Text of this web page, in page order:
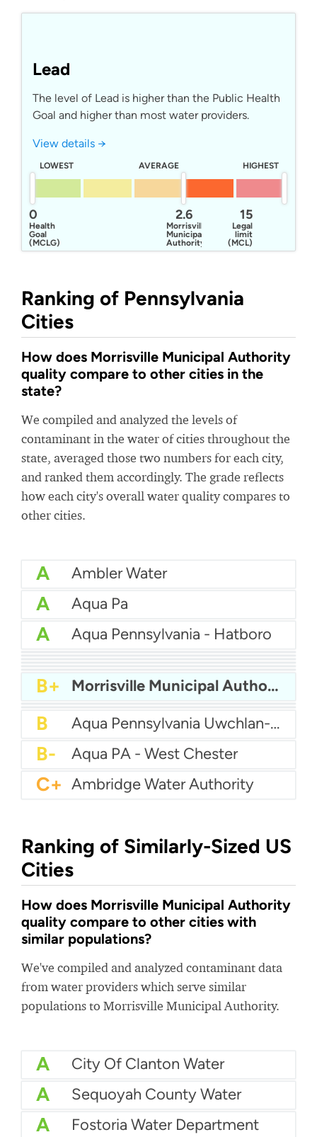
Lead
The level of Lead is higher than the Public Health
Goal and higher than most water providers.
View details →
LOWEST AVERAGE HIGHEST
0
Health
Goal
(MCLG)
15
Legal
limit
(MCL)
2.6
Morrisville
Municipal
Authority
Ranking of Pennsylvania
Cities
How does Morrisville Municipal Authority
quality compare to other cities in the
state?
We compiled and analyzed the levels of
contaminant in the water of cities throughout the
state, averaged those two numbers for each city,
and ranked them accordingly. The grade reflects
how each city's overall water quality compares to
other cities.
A Ambler Water
A Aqua Pa
A Aqua Pennsylvania - Hatboro
A- American Water Pittsburgh
A- Altoona Water Authority
B+
B+ Morrisville Municipal Authority
B
B
B Aqua Pennsylvania Uwchlan-Water
B- Aqua PA - West Chester
C+ Ambridge Water Authority
Ranking of Similarly-Sized US
Cities
How does Morrisville Municipal Authority
quality compare to other cities with
similar populations?
We've compiled and analyzed contaminant data
from water providers which serve similar
populations to Morrisville Municipal Authority.
A City Of Clanton Water
A Sequoyah County Water
A Fostoria Water Department